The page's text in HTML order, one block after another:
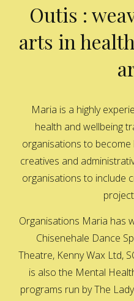
Outis :
arts in
Maria is a highly
health and wellbeing
organisations to
creatives and
organisations to include
Organisations Maria has
Chisenehale Dance
Theatre, Kenny Wax Ltd,
is also the Mental
programs run by The